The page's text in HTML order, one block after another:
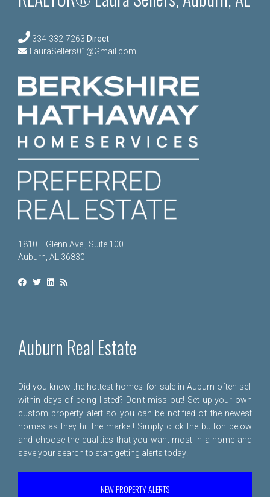
334-332-7263 Direct
LauraSellers01@Gmail.com
1810 E Glenn Ave., Suite 100
Auburn, AL 36830
Auburn Real Estate
Did you know the hottest homes for sale in Auburn often sell
within days of being listed? Don't miss out! Set up your own
custom property alert so you can be notified of the newest
homes as they hit the market! Simply click the button below
and choose the qualities that you want most in a home and
save your search to start getting alerts today!
NEW PROPERTY ALERTS